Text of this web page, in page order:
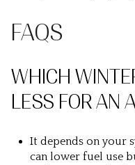
FAQS
WHICH
LESS FOR AN
It depends on your
can lower fuel use